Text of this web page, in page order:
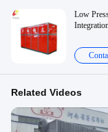
Low
Related Videos